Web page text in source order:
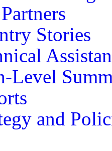
Stories
Level
and